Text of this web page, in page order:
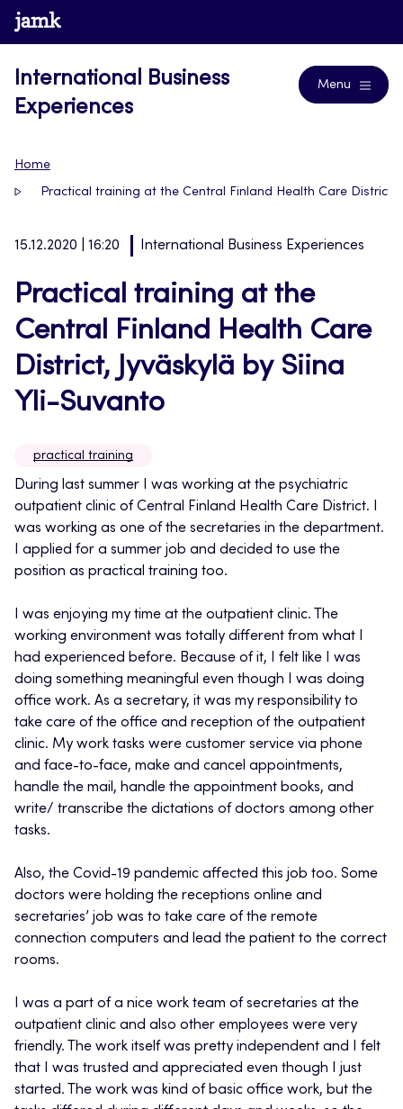
Skip
to
www.jamk.fi
International Business
Experiences
Menu
Home
Practical training at the Central Finland Health Care District,
15.12.2020 | 16:20 International Business Experiences
Practical training at the
Central Finland Health Care
District, Jyväskylä by Siina
Yli-Suvanto
practical training
During last summer I was working at the psychiatric
outpatient clinic of Central Finland Health Care District. I
was working as one of the secretaries in the department.
I applied for a summer job and decided to use the
position as practical training too.
I was enjoying my time at the outpatient clinic. The
working environment was totally different from what I
had experienced before. Because of it, I felt like I was
doing something meaningful even though I was doing
office work. As a secretary, it was my responsibility to
take care of the office and reception of the outpatient
clinic. My work tasks were customer service via phone
and face-to-face, make and cancel appointments,
handle the mail, handle the appointment books, and
write/ transcribe the dictations of doctors among other
tasks.
Also, the Covid-19 pandemic affected this job too. Some
doctors were holding the receptions online and
secretaries’ job was to take care of the remote
connection computers and lead the patient to the correct
rooms.
I was a part of a nice work team of secretaries at the
outpatient clinic and also other employees were very
friendly. The work itself was pretty independent and I felt
that I was trusted and appreciated even though I just
started. The work was kind of basic office work, but the